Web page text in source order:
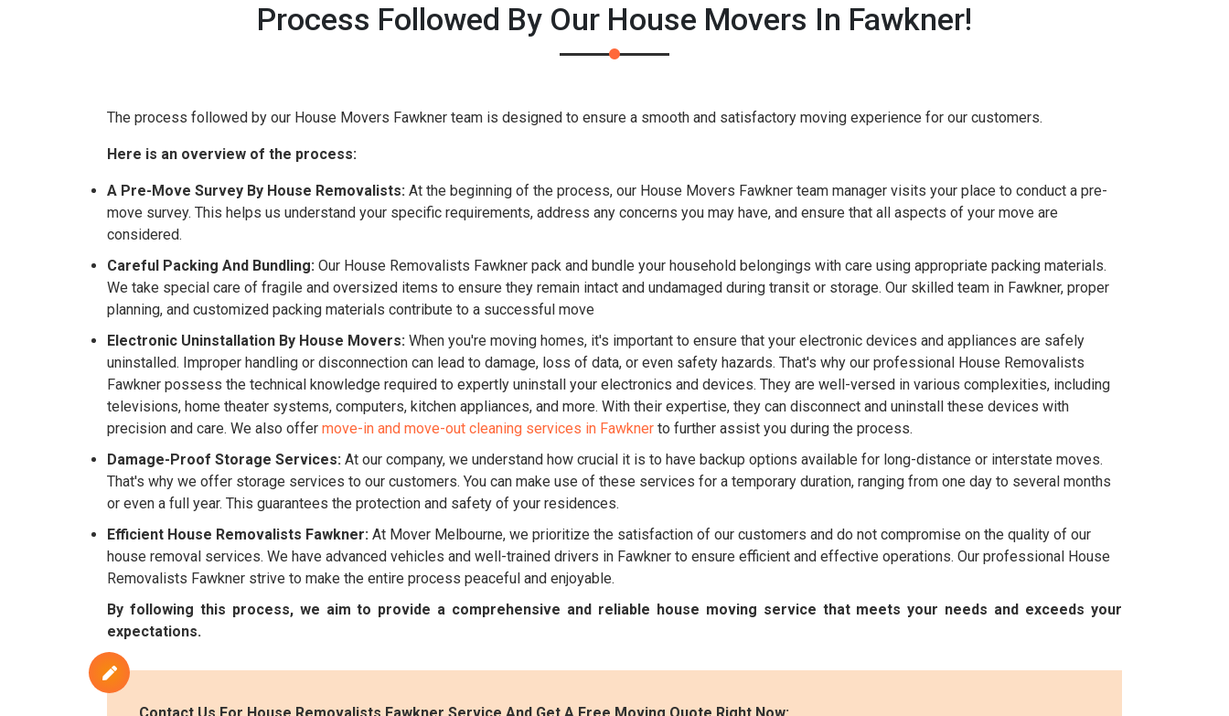
Process Followed By Our House Movers In Fawkner!
The process followed by our House Movers Fawkner team is designed to ensure a smooth and satisfactory moving experience for our customers.
Here is an overview of the process:
A Pre-Move Survey By House Removalists: At the beginning of the process, our House Movers Fawkner team manager visits your place to conduct a pre-
move survey. This helps us understand your specific requirements, address any concerns you may have, and ensure that all aspects of your move are
considered.
Careful Packing And Bundling: Our House Removalists Fawkner pack and bundle your household belongings with care using appropriate packing materials.
We take special care of fragile and oversized items to ensure they remain intact and undamaged during transit or storage. Our skilled team in Fawkner, proper
planning, and customized packing materials contribute to a successful move
Electronic Uninstallation By House Movers: When you're moving homes, it's important to ensure that your electronic devices and appliances are safely
uninstalled. Improper handling or disconnection can lead to damage, loss of data, or even safety hazards. That's why our professional House Removalists
Fawkner possess the technical knowledge required to expertly uninstall your electronics and devices. They are well-versed in various complexities, including
televisions, home theater systems, computers, kitchen appliances, and more. With their expertise, they can disconnect and uninstall these devices with
precision and care. We also offer move-in and move-out cleaning services in Fawkner to further assist you during the process.
Damage-Proof Storage Services: At our company, we understand how crucial it is to have backup options available for long-distance or interstate moves.
That's why we offer storage services to our customers. You can make use of these services for a temporary duration, ranging from one day to several months
or even a full year. This guarantees the protection and safety of your residences.
Efficient House Removalists Fawkner: At Mover Melbourne, we prioritize the satisfaction of our customers and do not compromise on the quality of our
house removal services. We have advanced vehicles and well-trained drivers in Fawkner to ensure efficient and effective operations. Our professional House
Removalists Fawkner strive to make the entire process peaceful and enjoyable.
By following this process, we aim to provide a comprehensive and reliable house moving service that meets your needs and exceeds your
expectations.